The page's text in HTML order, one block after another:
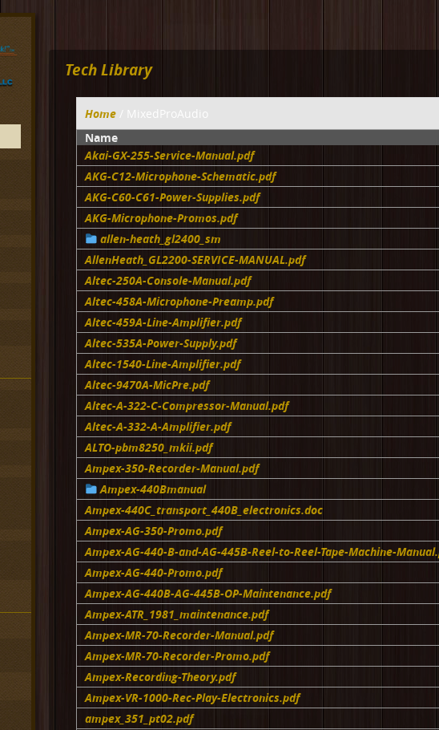
Tech Library
Home/ MixedProAudio
Name
Akai-GX-255-Service-Manual.pdf
AKG-C12-Microphone-Schematic.pdf
AKG-C60-C61-Power-Supplies.pdf
AKG-Microphone-Promos.pdf
allen-heath_gl2400_sm
AllenHeath_GL2200-SERVICE-MANUAL.pdf
Altec-250A-Console-Manual.pdf
Altec-458A-Microphone-Preamp.pdf
Altec-459A-Line-Amplifier.pdf
Altec-535A-Power-Supply.pdf
Altec-1540-Line-Amplifier.pdf
Altec-9470A-MicPre.pdf
Altec-A-322-C-Compressor-Manual.pdf
Altec-A-332-A-Amplifier.pdf
ALTO-pbm8250_mkii.pdf
Ampex-350-Recorder-Manual.pdf
Ampex-440Bmanual
Ampex-440C_transport_440B_electronics.doc
Ampex-AG-350-Promo.pdf
Ampex-AG-440-B-and-AG-445B-Reel-to-Reel-Tape-Machine-
Ampex-AG-440-Promo.pdf
Ampex-AG-440B-AG-445B-OP-Maintenance.pdf
Ampex-ATR_1981_maintenance.pdf
Ampex-MR-70-Recorder-Manual.pdf
Ampex-MR-70-Recorder-Promo.pdf
Ampex-Recording-Theory.pdf
Ampex-VR-1000-Rec-Play-Electronics.pdf
ampex_351_pt02.pdf